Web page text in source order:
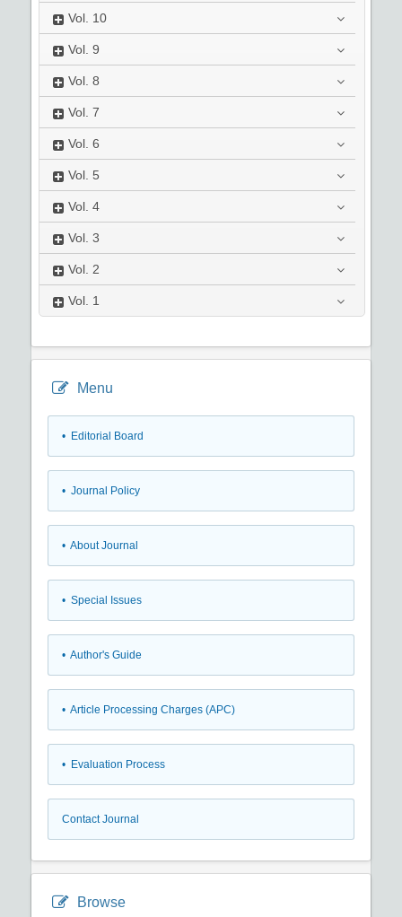
Vol. 10
Vol. 9
Vol. 8
Vol. 7
Vol. 6
Vol. 5
Vol. 4
Vol. 3
Vol. 2
Vol. 1
Menu
• Editorial Board
• Journal Policy
• About Journal
• Special Issues
• Author's Guide
• Article Processing Charges (APC)
• Evaluation Process
Contact Journal
Browse